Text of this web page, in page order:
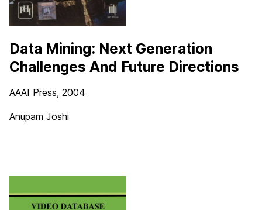
Data Mining: Next Generation
Challenges And Future Directions
AAAI Press, 2004
Anupam Joshi